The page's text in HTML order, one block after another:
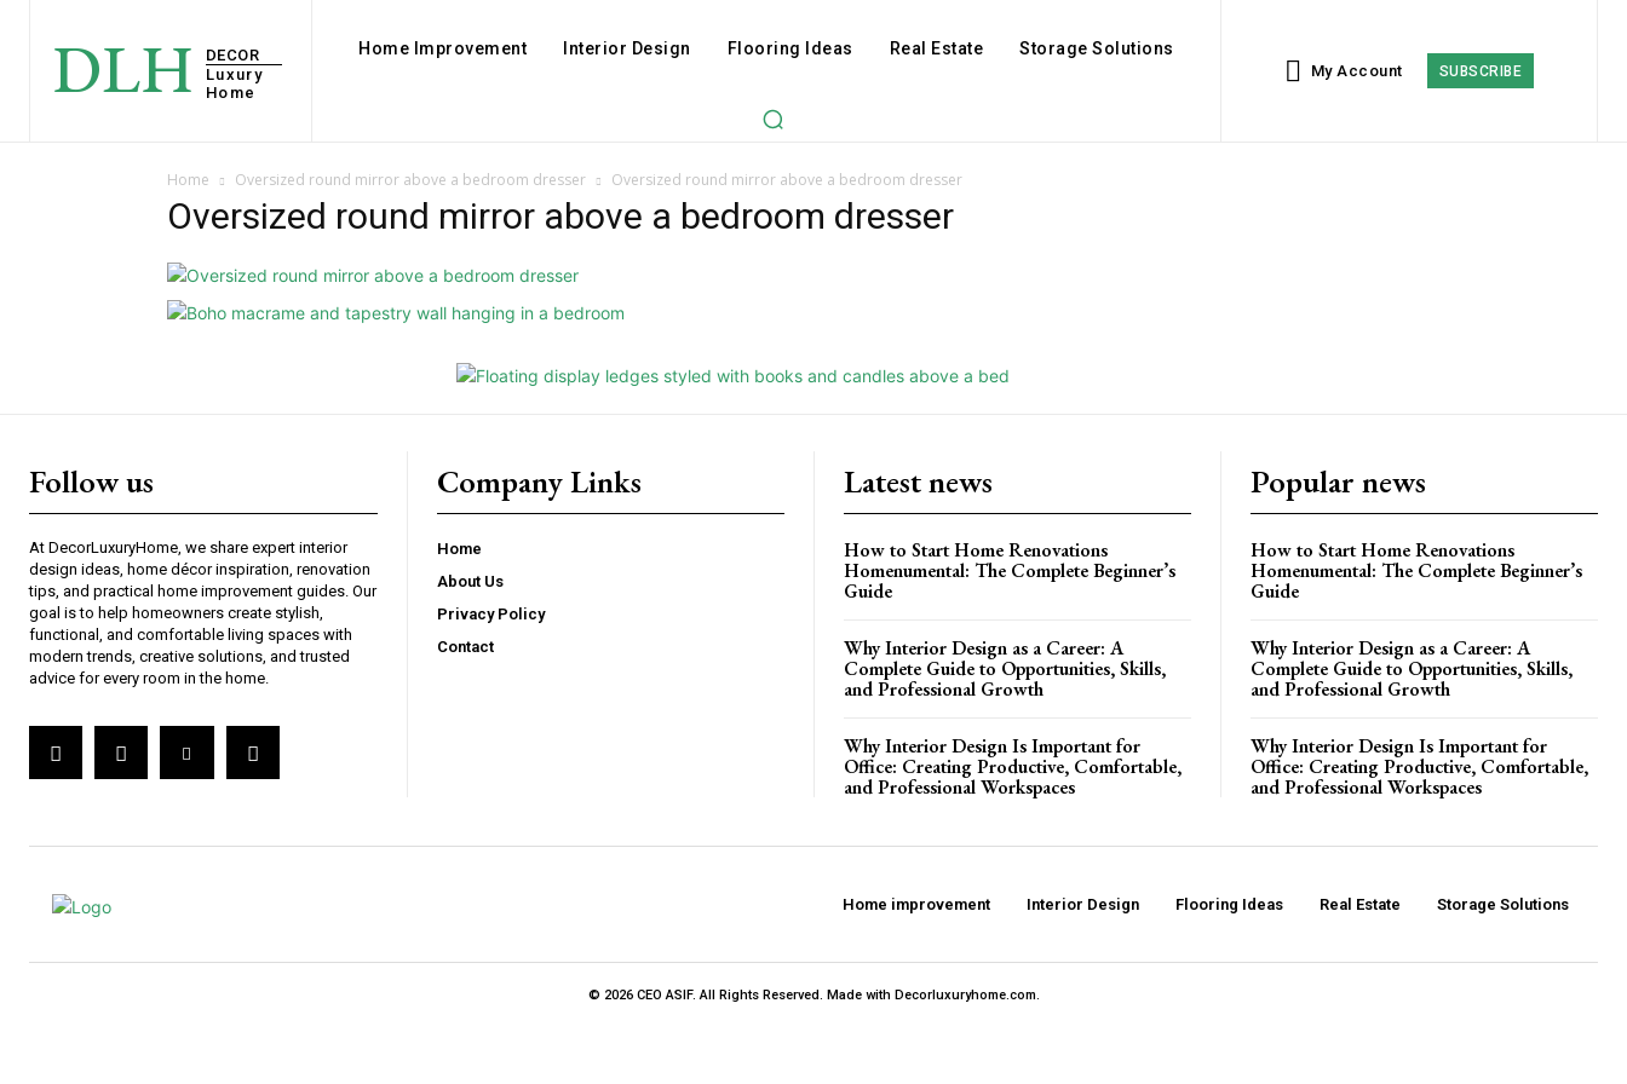
DLH
DECOR
Luxury
Home
Home Improvement Interior Design Flooring Ideas Real Estate Storage Solutions
My Account SUBSCRIBE
Home Oversized round mirror above a bedroom dresser Oversized round mirror above a bedroom dresser
Oversized round mirror above a bedroom dresser
Follow us
At DecorLuxuryHome, we share expert interior
design ideas, home décor inspiration, renovation
tips, and practical home improvement guides. Our
goal is to help homeowners create stylish,
functional, and comfortable living spaces with
modern trends, creative solutions, and trusted
advice for every room in the home.
Company Links
Home
About Us
Privacy Policy
Contact
Latest news
How to Start Home Renovations
Homenumental: The Complete Beginner’s
Guide
Why Interior Design as a Career: A
Complete Guide to Opportunities, Skills,
and Professional Growth
Why Interior Design Is Important for
Office: Creating Productive, Comfortable,
and Professional Workspaces
Popular news
How to Start Home Renovations
Homenumental: The Complete Beginner’s
Guide
Why Interior Design as a Career: A
Complete Guide to Opportunities, Skills,
and Professional Growth
Why Interior Design Is Important for
Office: Creating Productive, Comfortable,
and Professional Workspaces
Home improvement Interior Design Flooring Ideas Real Estate Storage Solutions
© 2026 CEO ASIF. All Rights Reserved. Made with Decorluxuryhome.com.